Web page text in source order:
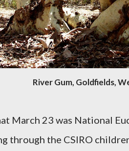
River Gum, Goldfields,
March 23 was National
through the CSIRO